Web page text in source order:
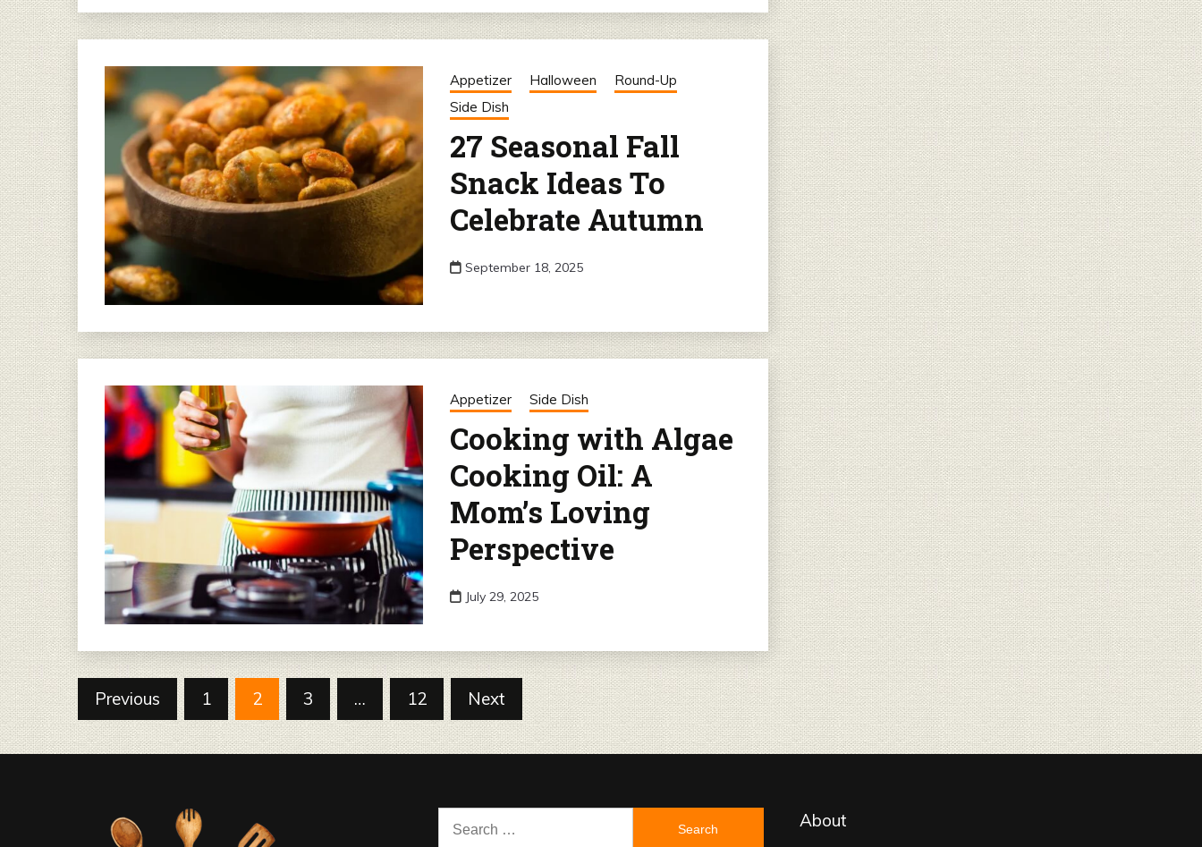
Appetizer Halloween
Round-Up
Side Dish
27 Seasonal Fall
Snack Ideas To
Celebrate Autumn
September 18, 2025
Appetizer Side Dish
Cooking with Algae
Cooking Oil: A
Mom’s Loving
Perspective
July 29, 2025
Posts
pagination
Previous 1 2 3 … 12 Next
Search
About